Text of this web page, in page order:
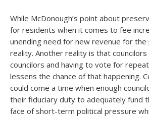
While McDonough’s point about
for residents when it comes to fee
unending need for new revenue for the
reality. Another reality is that
councilors and having to vote for
lessens the chance of that happening.
could come a time when enough
their fiduciary duty to adequately fund
face of short-term political pressure